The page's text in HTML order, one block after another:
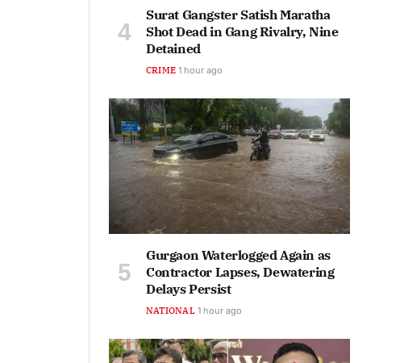
Surat Gangster Satish Maratha
Shot Dead in Gang Rivalry, Nine
Detained
CRIME 1 hour ago
Gurgaon Waterlogged Again as
Contractor Lapses, Dewatering
Delays Persist
NATIONAL 1 hour ago